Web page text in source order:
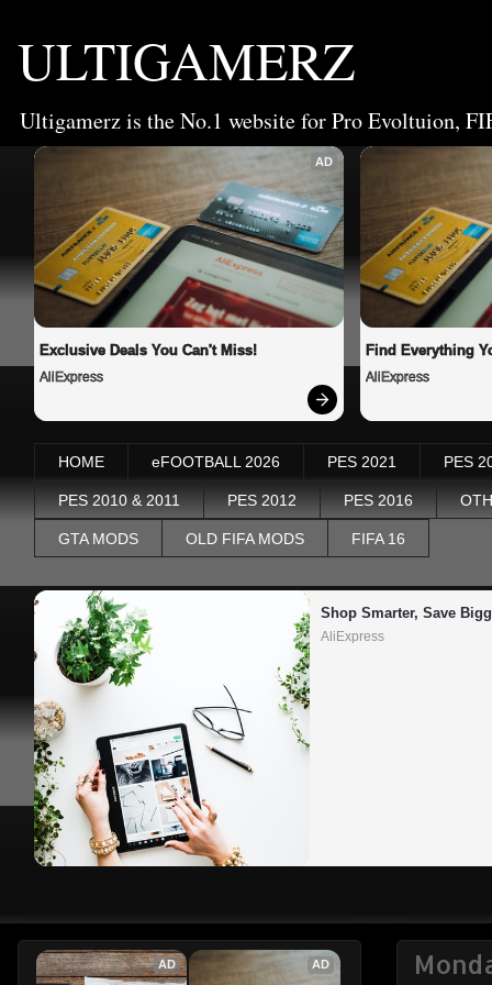
ULTIGAMERZ
Ultigamerz is the No.1 website for Pro Evoltuion,
AD
Exclusive Deals You Can't Miss!
AliExpress
Find Everything
AliExpress
HOME eFOOTBALL 2026 PES 2021 PES
PES 2010 & 2011 PES 2012 PES 2016
GTA MODS OLD FIFA MODS FIFA 16
Shop Smarter, Save
AliExpress
AD AD